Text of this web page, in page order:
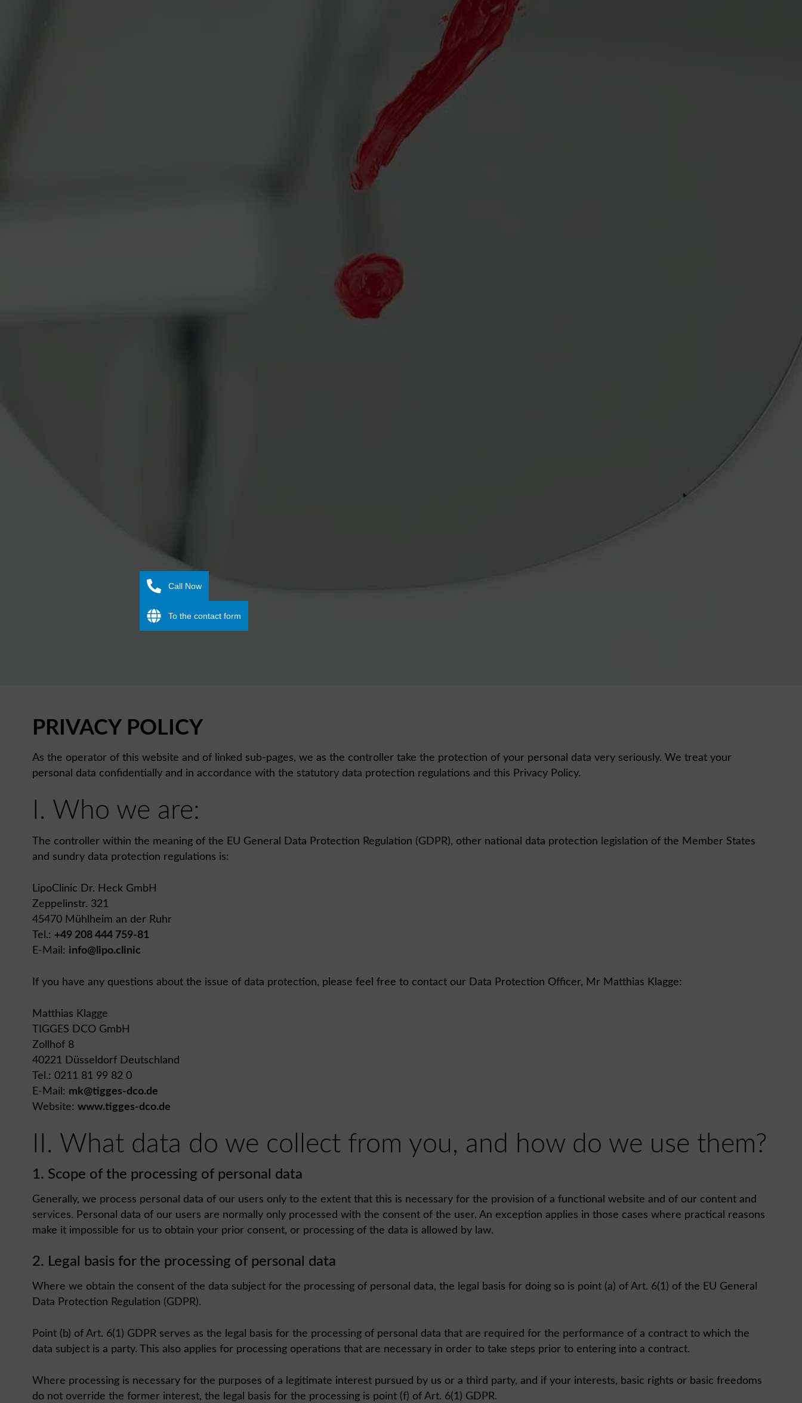
PRIVACY POLICY
As the operator of this website and of linked sub-pages, we as the controller take the protection of your personal data very seriously. We treat your
personal data confidentially and in accordance with the statutory data protection regulations and this Privacy Policy.
I. Who we are:
The controller within the meaning of the EU General Data Protection Regulation (GDPR), other national data protection legislation of the Member States
and sundry data protection regulations is:
LipoClinic Dr. Heck GmbH
Zeppelinstr. 321
45470 Mühlheim an der Ruhr
Tel.: +49 208 444 759-81
E-Mail: info@lipo.clinic
If you have any questions about the issue of data protection, please feel free to contact our Data Protection Officer, Mr Matthias Klagge:
Matthias Klagge
TIGGES DCO GmbH
Zollhof 8
40221 Düsseldorf Deutschland
Tel.: 0211 81 99 82 0
E-Mail: mk@tigges-dco.de
Website: www.tigges-dco.de
II. What data do we collect from you, and how do we use them?
1. Scope of the processing of personal data
Generally, we process personal data of our users only to the extent that this is necessary for the provision of a functional website and of our content and
services. Personal data of our users are normally only processed with the consent of the user. An exception applies in those cases where practical reasons
make it impossible for us to obtain your prior consent, or processing of the data is allowed by law.
2. Legal basis for the processing of personal data
Where we obtain the consent of the data subject for the processing of personal data, the legal basis for doing so is point (a) of Art. 6(1) of the EU General
Data Protection Regulation (GDPR).
Point (b) of Art. 6(1) GDPR serves as the legal basis for the processing of personal data that are required for the performance of a contract to which the
data subject is a party. This also applies for processing operations that are necessary in order to take steps prior to entering into a contract.
Where processing is necessary for the purposes of a legitimate interest pursued by us or a third party, and if your interests, basic rights or basic freedoms
do not override the former interest, the legal basis for the processing is point (f) of Art. 6(1) GDPR.
Call Now
To the contact form